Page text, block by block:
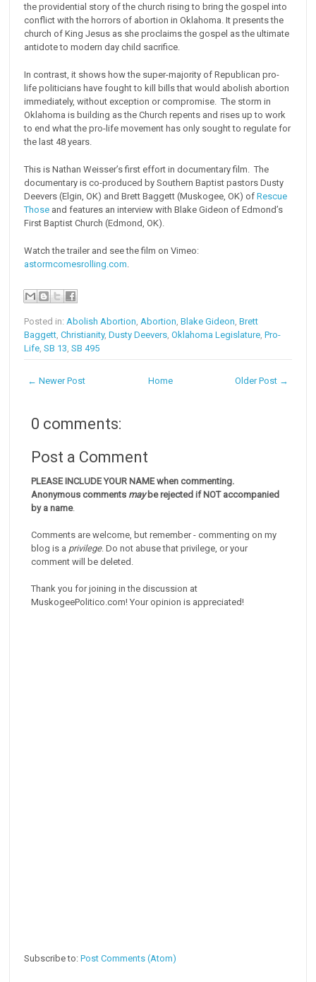
the providential story of the church rising to bring the gospel into
conflict with the horrors of abortion in Oklahoma. It presents the
church of King Jesus as she proclaims the gospel as the ultimate
antidote to modern day child sacrifice.
In contrast, it shows how the super-majority of Republican pro-
life politicians have fought to kill bills that would abolish abortion
immediately, without exception or compromise. The storm in
Oklahoma is building as the Church repents and rises up to work
to end what the pro-life movement has only sought to regulate for
the last 48 years.
This is Nathan Weisser’s first effort in documentary film. The
documentary is co-produced by Southern Baptist pastors Dusty
Deevers (Elgin, OK) and Brett Baggett (Muskogee, OK) ofRescue
Those and features an interview with Blake Gideon of Edmond’s
First Baptist Church (Edmond, OK).
Watch the trailer and see the film on Vimeo:
astormcomesrolling.com
Posted in: Abolish Abortion Abortion ,Blake Gideon ,Brett
Baggett ,Christianity,Dusty Deevers ,Oklahoma Legislature ,Pro-
Life ,SB 13 ,SB 495
← Newer Post Older Post →
Home
0 comments:
Post a Comment
PLEASE INCLUDE YOUR NAME when commenting.
Anonymous comments maybe rejected if NOT accompanied
by a name.
Comments are welcome, but remember - commenting on my
blog is a privilege. Do not abuse that privilege, or your
comment will be deleted.
Thank you for joining in the discussion at
MuskogeePolitico.com! Your opinion is appreciated!
Subscribe to:Post Comments (Atom)